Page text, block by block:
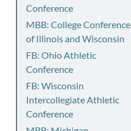
Conference
MBB: College Conference
of Illinois and Wisconsin
FB: Ohio Athletic
Conference
FB: Wisconsin
Intercollegiate Athletic
Conference